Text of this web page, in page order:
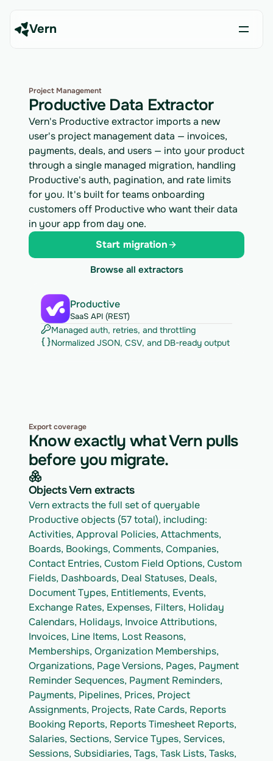
Vern
Project Management
Productive Data Extractor
Vern's Productive extractor imports a new
user's project management data — invoices,
payments, deals, and users — into your product
through a single managed migration, handling
Productive's auth, pagination, and rate limits
for you. It's built for teams onboarding
customers off Productive who want their data
in your app from day one.
Start migration
Browse all extractors
Productive
SaaS API (REST)
Managed auth, retries, and throttling
Normalized JSON, CSV, and DB-ready output
Export coverage
Know exactly what Vern pulls
before you migrate.
Objects Vern extracts
Vern extracts the full set of queryable
Productive objects (57 total), including:
Activities, Approval Policies, Attachments,
Boards, Bookings, Comments, Companies,
Contact Entries, Custom Field Options, Custom
Fields, Dashboards, Deal Statuses, Deals,
Document Types, Entitlements, Events,
Exchange Rates, Expenses, Filters, Holiday
Calendars, Holidays, Invoice Attributions,
Invoices, Line Items, Lost Reasons,
Memberships, Organization Memberships,
Organizations, Page Versions, Pages, Payment
Reminder Sequences, Payment Reminders,
Payments, Pipelines, Prices, Project
Assignments, Projects, Rate Cards, Reports
Booking Reports, Reports Timesheet Reports,
Salaries, Sections, Service Types, Services,
Sessions, Subsidiaries, Tags, Task Lists, Tasks,